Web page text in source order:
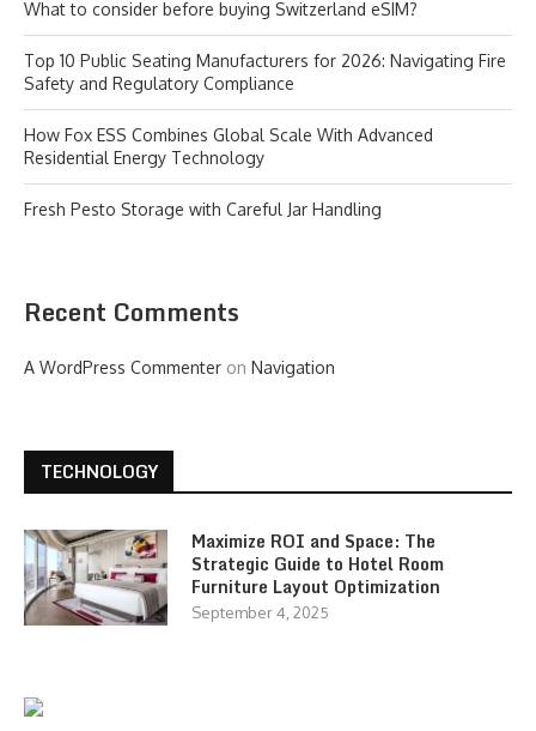
What to consider before buying Switzerland eSIM?
Top 10 Public Seating Manufacturers for 2026: Navigating Fire
Safety and Regulatory Compliance
How Fox ESS Combines Global Scale With Advanced
Residential Energy Technology
Fresh Pesto Storage with Careful Jar Handling
Recent Comments
A WordPress Commenter on Navigation
TECHNOLOGY
Maximize ROI and Space: The
Strategic Guide to Hotel Room
Furniture Layout Optimization
September 4, 2025